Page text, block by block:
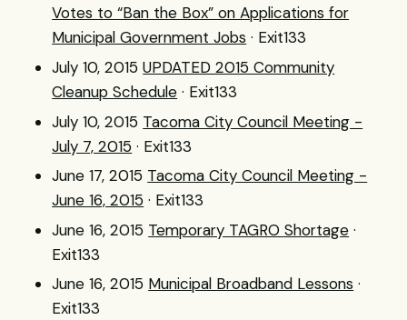
Votes to “Ban the Box” on Applications for
Municipal Government Jobs · Exit133
July 10, 2015 UPDATED 2015 Community
Cleanup Schedule · Exit133
July 10, 2015 Tacoma City Council Meeting -
July 7, 2015 · Exit133
June 17, 2015 Tacoma City Council Meeting -
June 16, 2015 · Exit133
June 16, 2015 Temporary TAGRO Shortage ·
Exit133
June 16, 2015 Municipal Broadband Lessons ·
Exit133